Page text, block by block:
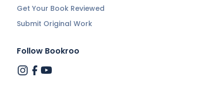
Get Your Book Reviewed
Submit Original Work
Follow Bookroo